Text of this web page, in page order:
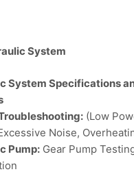
System
System Specifications
(Low
Noise,
Pump: Gear Pump